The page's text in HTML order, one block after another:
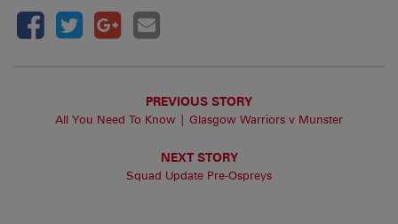
PREVIOUS STORY
All You Need To Know | Glasgow Warriors v Munster
NEXT STORY
Squad Update Pre-Ospreys